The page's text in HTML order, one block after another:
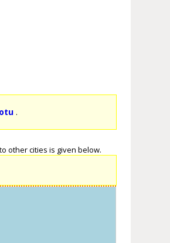
.
other cities is given below.